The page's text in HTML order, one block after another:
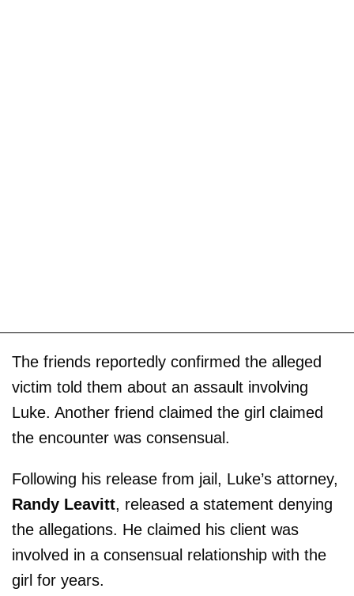
The friends reportedly confirmed the alleged
victim told them about an assault involving
Luke. Another friend claimed the girl claimed
the encounter was consensual.
Following his release from jail, Luke’s attorney,
Randy Leavitt, released a statement denying
the allegations. He claimed his client was
involved in a consensual relationship with the
girl for years.